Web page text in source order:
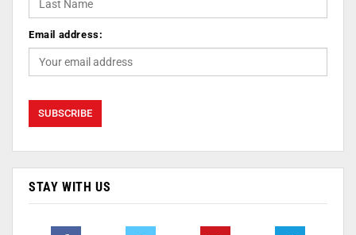
Email address:
STAY WITH US